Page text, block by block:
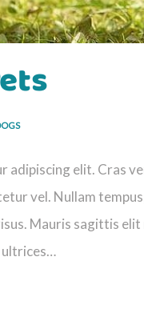
adipiscing elit. Cras
vel. Nullam
Mauris sagittis
ultrices…